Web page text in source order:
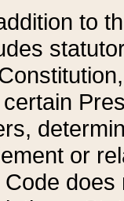
to
or
does